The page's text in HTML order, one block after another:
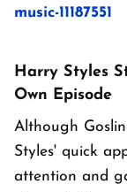
music-11187551
Harry Styles
Own Episode
Although
Styles' quick
attention and